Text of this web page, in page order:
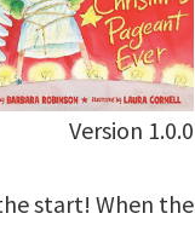
Version 1.0.0
start! When the